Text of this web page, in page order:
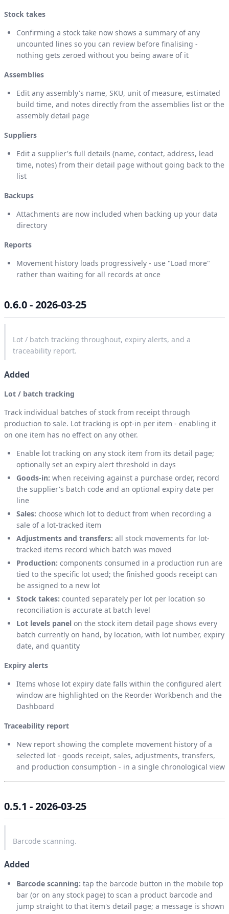
Stock takes
Confirming a stock take now shows a summary of any
uncounted lines so you can review before finalising -
nothing gets zeroed without you being aware of it
Assemblies
Edit any assembly's name, SKU, unit of measure, estimated
build time, and notes directly from the assemblies list or the
assembly detail page
Suppliers
Edit a supplier's full details (name, contact, address, lead
time, notes) from their detail page without going back to the
list
Backups
Attachments are now included when backing up your data
directory
Reports
Movement history loads progressively - use "Load more"
rather than waiting for all records at once
0.6.0 - 2026-03-25
Lot / batch tracking throughout, expiry alerts, and a
traceability report.
Added
Lot / batch tracking
Track individual batches of stock from receipt through
production to sale. Lot tracking is opt-in per item - enabling it
on one item has no effect on any other.
Enable lot tracking on any stock item from its detail page;
optionally set an expiry alert threshold in days
Goods-in: when receiving against a purchase order, record
the supplier's batch code and an optional expiry date per
line
Sales: choose which lot to deduct from when recording a
sale of a lot-tracked item
Adjustments and transfers: all stock movements for lot-
tracked items record which batch was moved
Production: components consumed in a production run are
tied to the specific lot used; the finished goods receipt can
be assigned to a new lot
Stock takes: counted separately per lot per location so
reconciliation is accurate at batch level
Lot levels panel on the stock item detail page shows every
batch currently on hand, by location, with lot number, expiry
date, and quantity
Expiry alerts
Items whose lot expiry date falls within the configured alert
window are highlighted on the Reorder Workbench and the
Dashboard
Traceability report
New report showing the complete movement history of a
selected lot - goods receipt, sales, adjustments, transfers,
and production consumption - in a single chronological view
0.5.1 - 2026-03-25
Barcode scanning.
Added
Barcode scanning: tap the barcode button in the mobile top
bar (or on any stock page) to scan a product barcode and
jump straight to that item's detail page; a message is shown